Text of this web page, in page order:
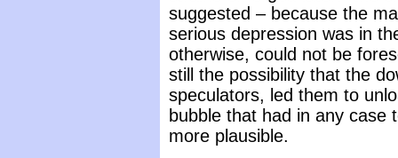
suggested – because the
serious depression was in
otherwise, could not be
still the possibility that the
speculators, led them to
bubble that had in any case
more plausible.